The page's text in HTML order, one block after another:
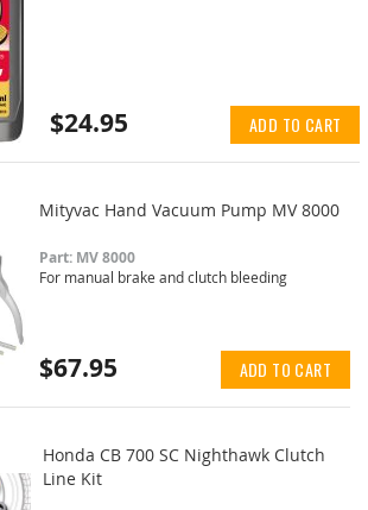
$24.95 ADD TO CART
Mityvac Hand Vacuum Pump MV 8000
Part: MV 8000
For manual brake and clutch bleeding
$67.95 ADD TO CART
Honda CB 700 SC Nighthawk Clutch
Line Kit